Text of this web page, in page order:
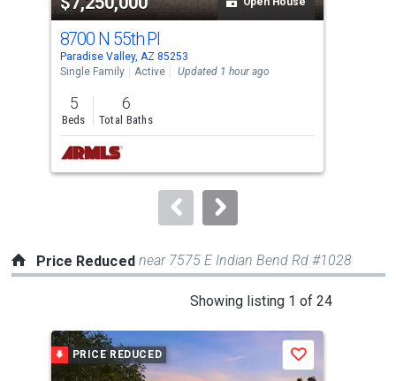
listing
cards.
Use
the
previous
and
next
buttons
to
8700 N 55th Pl
Paradise Valley, AZ 85253
Single Family
Active Updated 1 hour ago
5
Beds
6
Total Baths
Price Reduced near 7575 E Indian Bend Rd #1028
Showing listing 1 of 24
a
carouselPRICE REDUCED Save